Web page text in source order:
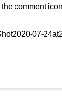
comment